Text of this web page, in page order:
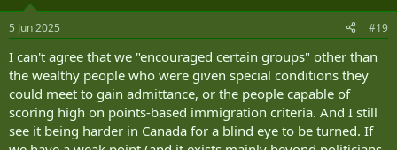
s
5 Jun 2025 #19
I can't agree that we "encouraged certain groups" other than
the wealthy people who were given special conditions they
could meet to gain admittance, or the people capable of
scoring high on points-based immigration criteria. And I still
see it being harder in Canada for a blind eye to be turned. If